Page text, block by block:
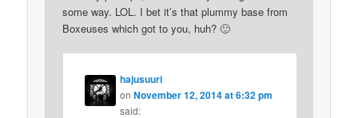
some way. LOL. I bet it’s that plummy base from
Boxeuses which got to you, huh? 🙂
hajusuuri
onNovember 12, 2014 at 6:32 pm
said: